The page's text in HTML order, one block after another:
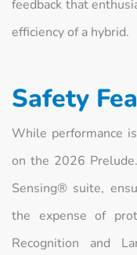
feedback that
efficiency of a hybrid.
Safety
While performance
on the 2026
Sensing® suite,
the expense of
Recognition and